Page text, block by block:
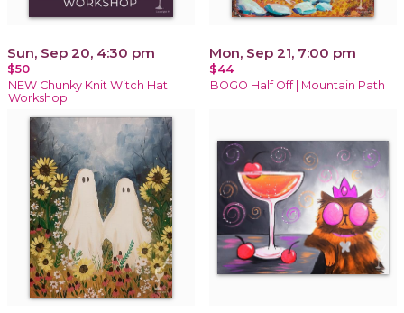
Sun, Sep 20, 4:30 pm
$50
NEW Chunky Knit Witch Hat
Workshop
Mon, Sep 21, 7:00 pm
$44
BOGO Half Off | Mountain Path